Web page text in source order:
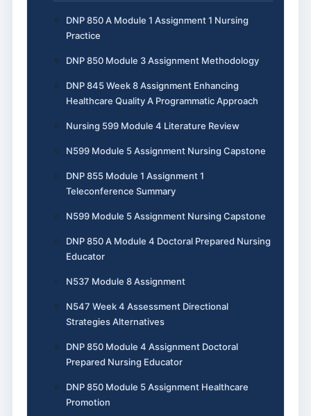
DNP 850 A Module 1 Assignment 1 Nursing
Practice
DNP 850 Module 3 Assignment Methodology
DNP 845 Week 8 Assignment Enhancing
Healthcare Quality A Programmatic Approach
Nursing 599 Module 4 Literature Review
N599 Module 5 Assignment Nursing Capstone
DNP 855 Module 1 Assignment 1
Teleconference Summary
N599 Module 5 Assignment Nursing Capstone
DNP 850 A Module 4 Doctoral Prepared Nursing
Educator
N537 Module 8 Assignment
N547 Week 4 Assessment Directional
Strategies Alternatives
DNP 850 Module 4 Assignment Doctoral
Prepared Nursing Educator
DNP 850 Module 5 Assignment Healthcare
Promotion